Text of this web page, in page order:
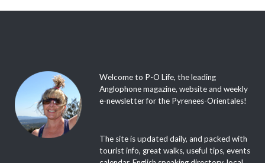
Welcome to P-O Life, the leading
Anglophone magazine, website and weekly
e-newsletter for the Pyrenees-Orientales!
The site is updated daily, and packed with
tourist info, great walks, useful tips, events